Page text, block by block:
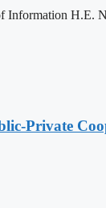
H.E.
Private